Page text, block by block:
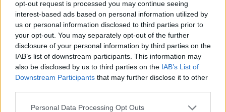
opt-out request is processed you may continue seeing
interest-based ads based on personal information utilized by
us or personal information disclosed to third parties prior to
your opt-out. You may separately opt-out of the further
disclosure of your personal information by third parties on the
IAB’s list of downstream participants. This information may
also be disclosed by us to third parties on the IAB’s List of
Downstream Participants that may further disclose it to other
Please note that this website/app uses one or more Google
Personal Data Processing Opt Outs
You take your girl